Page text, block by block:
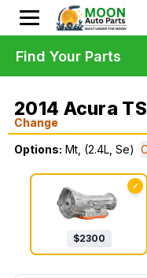
2014 Acura
Change
Options: Mt, (2.4L, Se)
✓
$2300
Find Your Parts